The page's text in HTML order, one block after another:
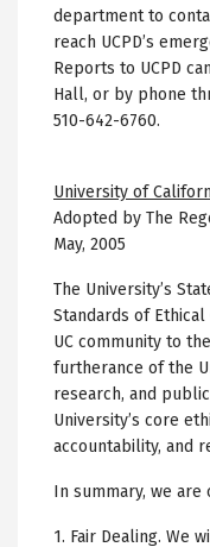
department to
reach UCPD’s
Reports to UCPD
Hall, or by phone
510-642-6760.
University of
Adopted by The
May, 2005
The University’s
Standards of
UC community to
furtherance of the
research, and
University’s core
accountability, and
In summary, we
1. Fair Dealing. We